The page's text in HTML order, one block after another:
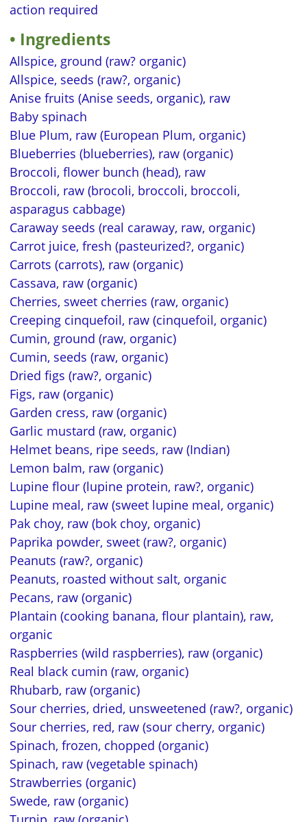
action required
Ingredients
Allspice, ground (raw? organic)
Allspice, seeds (raw?, organic)
Anise fruits (Anise seeds, organic), raw
Baby spinach
Blue Plum, raw (European Plum, organic)
Blueberries (blueberries), raw (organic)
Broccoli, flower bunch (head), raw
Broccoli, raw (brocoli, broccoli, broccoli,
asparagus cabbage)
Caraway seeds (real caraway, raw, organic)
Carrot juice, fresh (pasteurized?, organic)
Carrots (carrots), raw (organic)
Cassava, raw (organic)
Cherries, sweet cherries (raw, organic)
Creeping cinquefoil, raw (cinquefoil, organic)
Cumin, ground (raw, organic)
Cumin, seeds (raw, organic)
Dried figs (raw?, organic)
Figs, raw (organic)
Garden cress, raw (organic)
Garlic mustard (raw, organic)
Helmet beans, ripe seeds, raw (Indian)
Lemon balm, raw (organic)
Lupine flour (lupine protein, raw?, organic)
Lupine meal, raw (sweet lupine meal, organic)
Pak choy, raw (bok choy, organic)
Paprika powder, sweet (raw?, organic)
Peanuts (raw?, organic)
Peanuts, roasted without salt, organic
Pecans, raw (organic)
Plantain (cooking banana, flour plantain), raw,
organic
Raspberries (wild raspberries), raw (organic)
Real black cumin (raw, organic)
Rhubarb, raw (organic)
Sour cherries, dried, unsweetened (raw?, organic)
Sour cherries, red, raw (sour cherry, organic)
Spinach, frozen, chopped (organic)
Spinach, raw (vegetable spinach)
Strawberries (organic)
Swede, raw (organic)